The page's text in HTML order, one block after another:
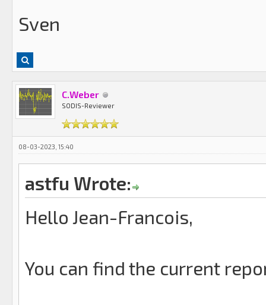
Sven
C.Weber
SODIS-Reviewer
08-03-2023, 15:40
astfu Wrote:
Hello Jean-Francois,
You can find the current